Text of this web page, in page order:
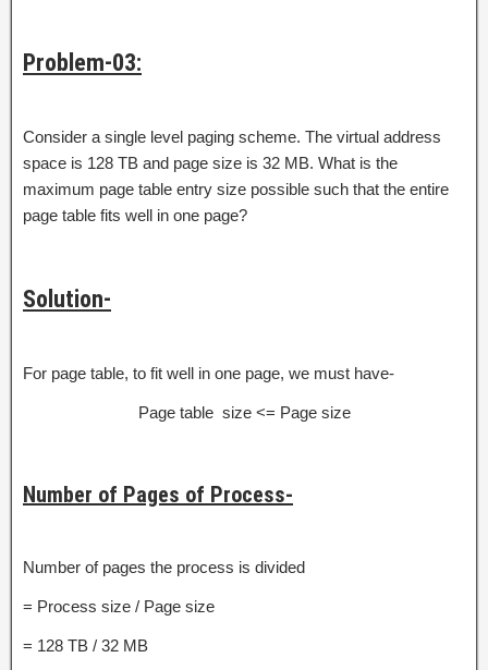
Problem-03:
Consider a single level paging scheme. The virtual address
space is 128 TB and page size is 32 MB. What is the
maximum page table entry size possible such that the entire
page table fits well in one page?
Solution-
For page table, to fit well in one page, we must have-
Page table size <= Page size
Number of Pages of Process-
Number of pages the process is divided
= Process size / Page size
= 128 TB / 32 MB